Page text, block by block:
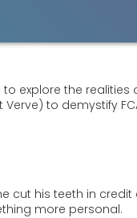
explore the
to demystify
cut his teeth in
more personal.